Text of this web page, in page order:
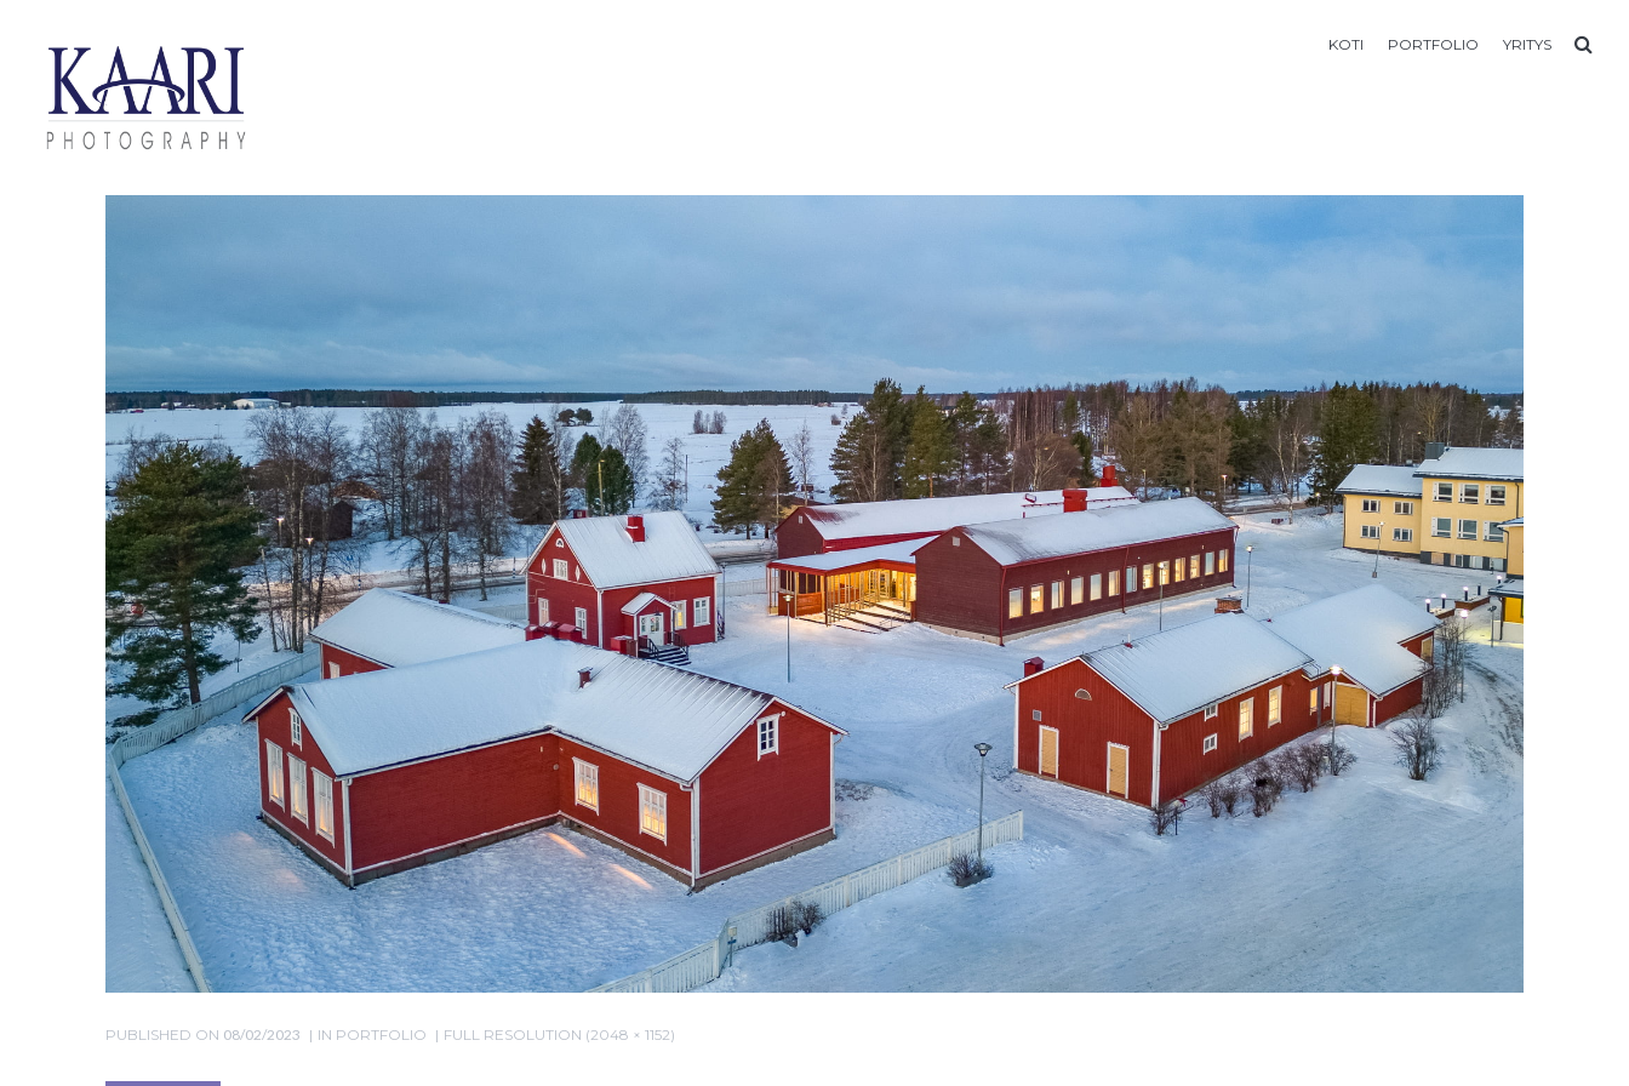
KOTI PORTFOLIO YRITYS
PUBLISHED ON 08/02/2023 IN PORTFOLIO FULL RESOLUTION (2048 × 1152)